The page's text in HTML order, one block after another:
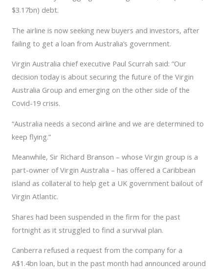
$3.17bn) debt.
The airline is now seeking new buyers and investors, after
failing to get a loan from Australia’s government.
Virgin Australia chief executive Paul Scurrah said: “Our
decision today is about securing the future of the Virgin
Australia Group and emerging on the other side of the
Covid-19 crisis.
“Australia needs a second airline and we are determined to
keep flying.”
Meanwhile, Sir Richard Branson – whose Virgin group is a
part-owner of Virgin Australia – has offered a Caribbean
island as collateral to help get a UK government bailout of
Virgin Atlantic.
Shares had been suspended in the firm for the past
fortnight as it struggled to find a survival plan.
Canberra refused a request from the company for a
A$1.4bn loan, but in the past month had announced around